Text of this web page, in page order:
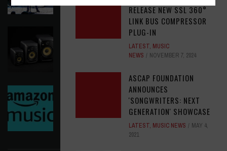
RELEASE NEW SSL 360°
LINK BUS COMPRESSOR
PLUG-IN
LATEST, MUSIC
NEWS
NOVEMBER 7, 2024
ASCAP FOUNDATION
ANNOUNCES
'SONGWRITERS: NEXT
GENERATION' SHOWCASE
LATEST, MUSIC NEWS
MAY 4,
2021
KRK REINVENTS ITS FLAGSHIP V SERIES WITH
WIRELESS CONTROL AND MODERN WORKFLOW
AMAZON MGM STUDIOS MUSIC NEEDS A MUSIC
OPPORTUNITIES AUGUST 5, 2026
FIND US ON FACEBOOK